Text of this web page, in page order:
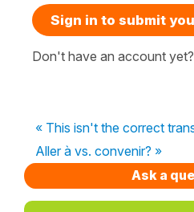
Sign in to submit
Don't have an account yet?
« This isn't the correct
Aller à vs. convenir? »
Ask a